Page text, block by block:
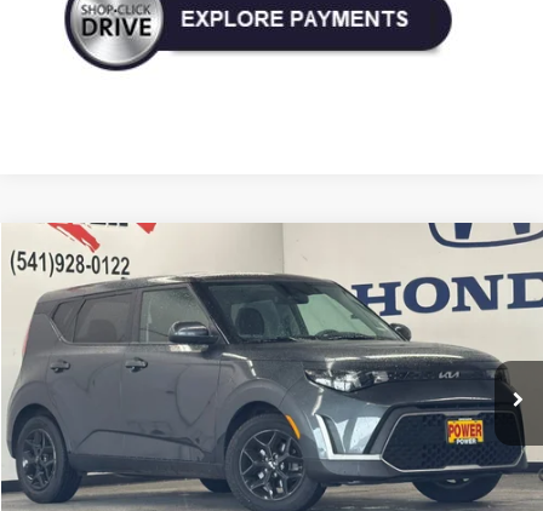
Used 2023Kia Soul
Price Drop
VIN:KNDJ23AU2P7878709Stock:P9957Model:B2522
55,202 mi Ext. Int.
BUY FINANCE
$15,995
TODAY'S PRICE:
Compare Vehicle